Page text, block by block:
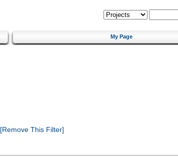
My Page
[Remove This Filter]